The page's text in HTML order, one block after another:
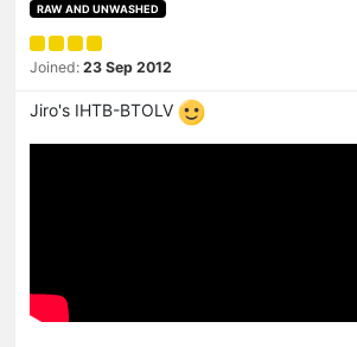
RAW AND UNWASHED
Joined: 23 Sep 2012
Jiro's IHTB-BTOLV